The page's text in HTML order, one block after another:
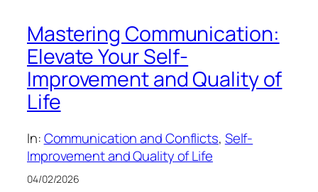
Mastering Communication:
Elevate Your Self-
Improvement and Quality of
Life
In:Communication and Conflicts, Self-
Improvement and Quality of Life
04/02/2026